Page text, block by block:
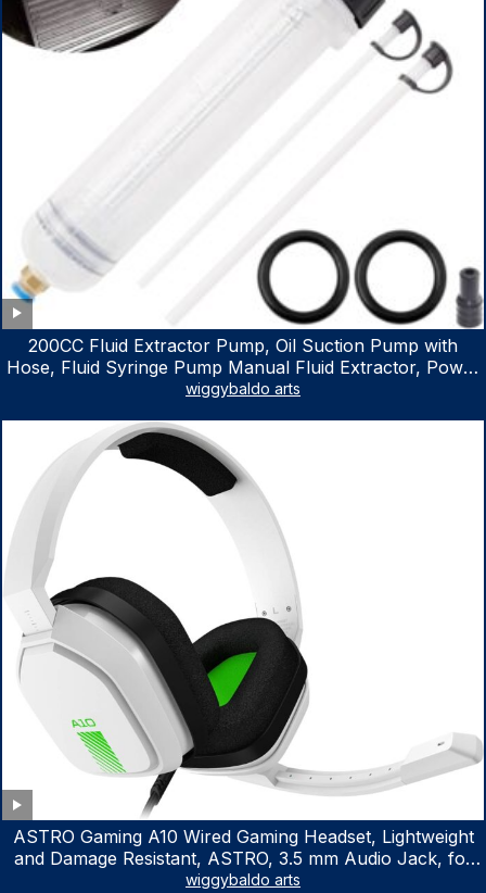
200CC Fluid Extractor Pump, Oil Suction Pump with
Hose, Fluid Syringe Pump Manual Fluid Extractor, Power
Steering Fluid Extractor for ATV Boat Automotive Fluid
wiggybaldo arts
ASTRO Gaming A10 Wired Gaming Headset, Lightweight
and Damage Resistant, ASTRO, 3.5 mm Audio Jack, for
Xbox Series X|S, Xbox One, PS5, PS4, Nintendo Switch,
wiggybaldo arts